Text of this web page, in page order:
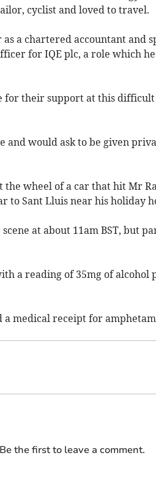
cyclist and loved to travel.
a chartered accountant and
for IQE plc, a role which
for their support at this
and would ask to be given
wheel of a car that hit Mr
to Sant Lluis near his holiday
at about 11am BST, but
a reading of 35mg of alcohol
a medical receipt for
the first to leave a comment.